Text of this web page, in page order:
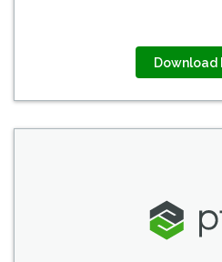
Download